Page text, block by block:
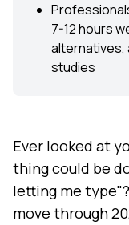
7-12 hours
studies
Ever looked at
thing could be
letting me
move through